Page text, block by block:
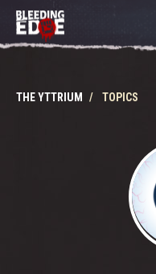
THE YTTRIUM TOPICS